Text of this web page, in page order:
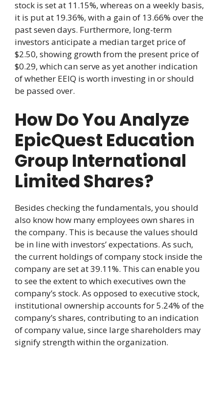
stock is set at 11.15%, whereas on a weekly basis,
it is put at 19.36%, with a gain of 13.66% over the
past seven days. Furthermore, long-term
investors anticipate a median target price of
$2.50, showing growth from the present price of
$0.29, which can serve as yet another indication
of whether EEIQ is worth investing in or should
be passed over.
How Do You Analyze
EpicQuest Education
Group International
Limited Shares?
Besides checking the fundamentals, you should
also know how many employees own shares in
the company. This is because the values should
be in line with investors’ expectations. As such,
the current holdings of company stock inside the
company are set at 39.11%. This can enable you
to see the extent to which executives own the
company’s stock. As opposed to executive stock,
institutional ownership accounts for 5.24% of the
company’s shares, contributing to an indication
of company value, since large shareholders may
signify strength within the organization.